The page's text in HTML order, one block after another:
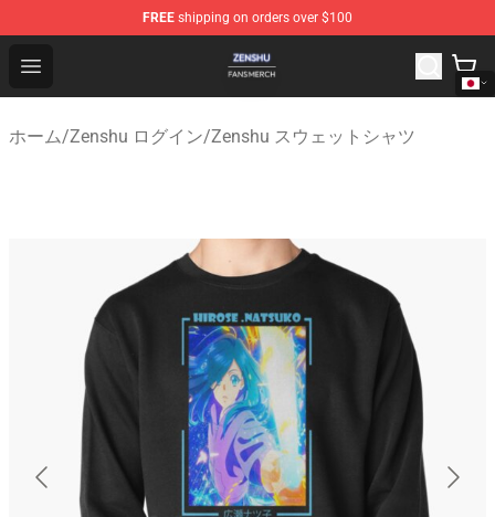
FREE shipping on orders over $100
Open menu
Zenshu Shop - Official Zenshu Merchandise Store
ホーム/Zenshu ログイン/Zenshu スウェットシャツ